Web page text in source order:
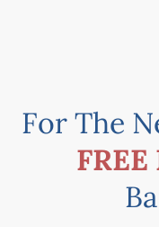
For The